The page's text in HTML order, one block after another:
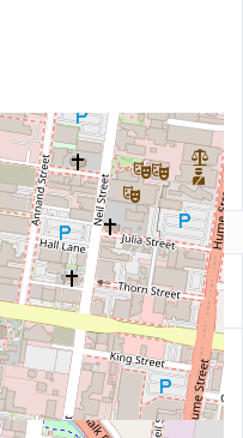
Tasmania 4350, A